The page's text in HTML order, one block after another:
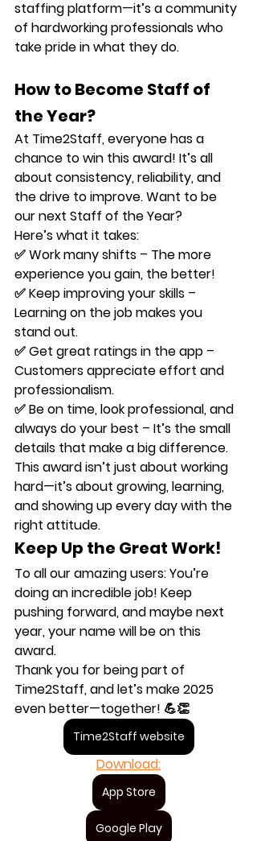
staffing platform—it’s a community
of hardworking professionals who
take pride in what they do.
How to Become Staff of
the Year?
At Time2Staff, everyone has a
chance to win this award! It’s all
about consistency, reliability, and
the drive to improve. Want to be
our next Staff of the Year?
Here’s what it takes:
✅ Work many shifts – The more
experience you gain, the better!
✅ Keep improving your skills –
Learning on the job makes you
stand out.
✅ Get great ratings in the app –
Customers appreciate effort and
professionalism.
✅ Be on time, look professional, and
always do your best – It’s the small
details that make a big difference.
This award isn’t just about working
hard—it’s about growing, learning,
and showing up every day with the
right attitude.
Keep Up the Great Work!
To all our amazing users: You’re
doing an incredible job! Keep
pushing forward, and maybe next
year, your name will be on this
award.
Thank you for being part of
Time2Staff, and let’s make 2025
even better—together! 💪👏
Time2Staff website
Download:
App Store
Google Play